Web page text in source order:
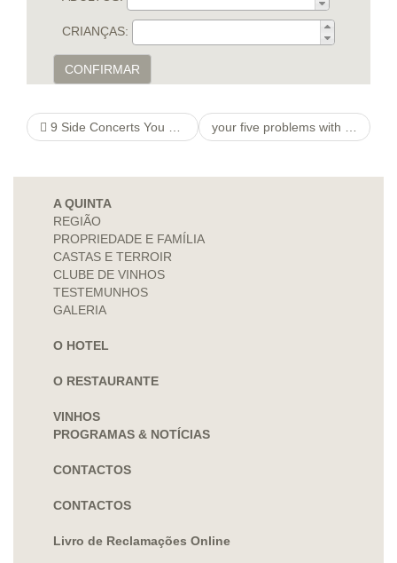
CRIANÇAS:
CONFIRMAR
9 Side Concerts You can thetoothbrushfamily apply Inside your home your five problems with online dating Ideas to Buy Huge
A QUINTA
REGIÃO
PROPRIEDADE E FAMÍLIA
CASTAS E TERROIR
CLUBE DE VINHOS
TESTEMUNHOS
GALERIA
O HOTEL
O RESTAURANTE
VINHOS
PROGRAMAS & NOTÍCIAS
CONTACTOS
CONTACTOS
Livro de Reclamações Online